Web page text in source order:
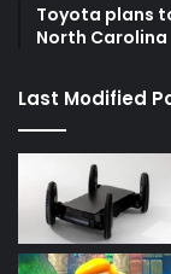
Toyota plans
North Carolina
Last Modified